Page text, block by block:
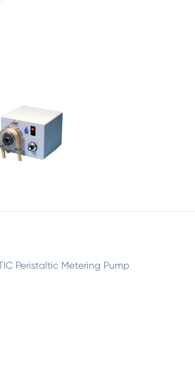
Peristaltic Metering Pump